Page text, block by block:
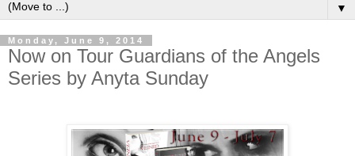
▼
Monday, June 9, 2014
Now on Tour Guardians of the Angels
Series by Anyta Sunday